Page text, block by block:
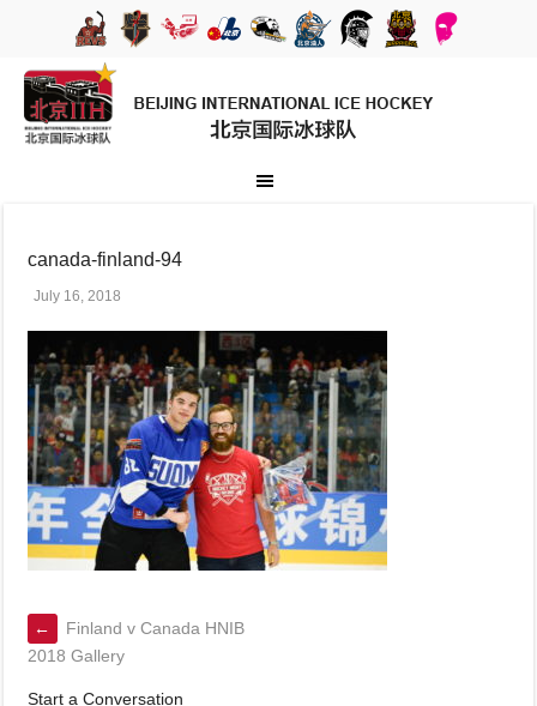
canada-finland-94
July 16, 2018
←
Finland v Canada HNIB
2018 Gallery
Start a Conversation